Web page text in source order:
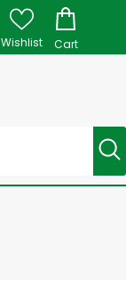
Wishlist Cart